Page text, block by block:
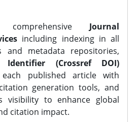
comprehensive Journal
including indexing in all
and metadata repositories,
(Crossref DOI)
published article with
generation tools, and
visibility to enhance global
citation impact.